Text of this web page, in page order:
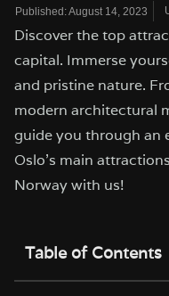
Published:August 14, 2023
Discover the top
capital. Immerse
and pristine nature.
modern architectural
guide you through an
Oslo's main
Norway with us!
Table of Contents